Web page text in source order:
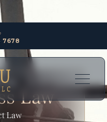
7678
Law
Law